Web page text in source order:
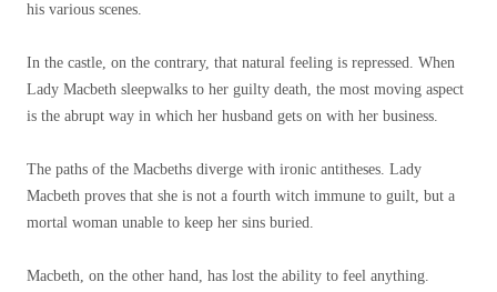
his various scenes.
In the castle, on the contrary, that natural feeling is repressed. When
Lady Macbeth sleepwalks to her guilty death, the most moving aspect
is the abrupt way in which her husband gets on with her business.
The paths of the Macbeths diverge with ironic antitheses. Lady
Macbeth proves that she is not a fourth witch immune to guilt, but a
mortal woman unable to keep her sins buried.
Macbeth, on the other hand, has lost the ability to feel anything.